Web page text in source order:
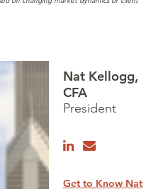
Nat Kellogg,
CFA
President
Get to Know Nat